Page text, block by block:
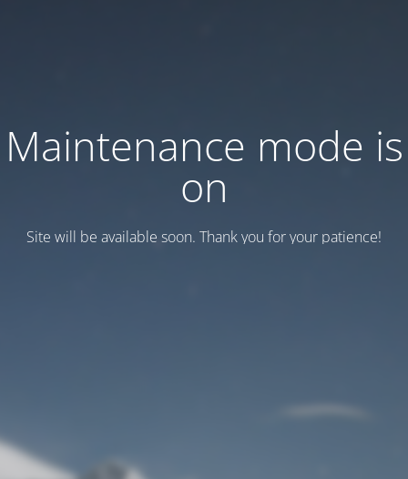
Maintenance mode is
on
Site will be available soon. Thank you for your patience!